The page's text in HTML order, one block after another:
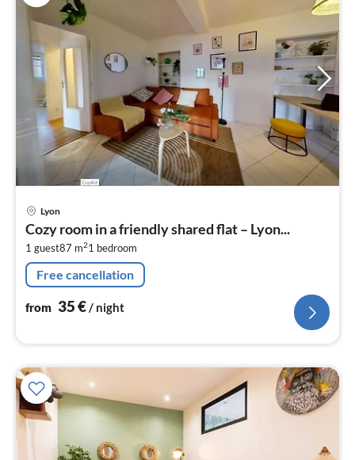
Lyon
Cozy room in a friendly shared flat – Lyon...
1 guest87 m21 bedroom
Free cancellation
from 35€/ night